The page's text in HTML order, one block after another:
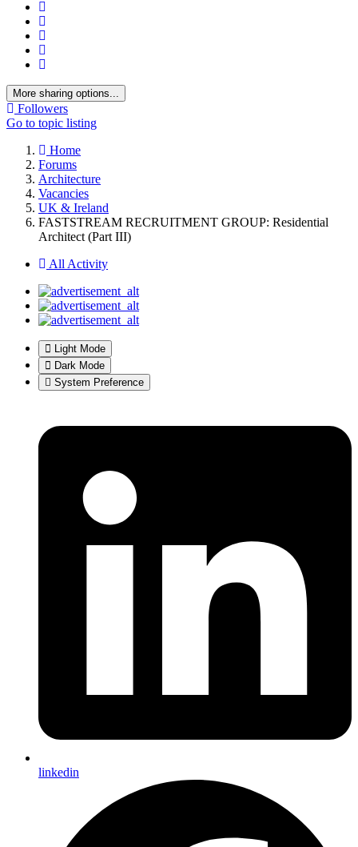
More sharing options...
Followers
Go to topic listing
Home
Forums
Architecture
Vacancies
UK & Ireland
FASTSTREAM RECRUITMENT GROUP: Residential
Architect (Part III)
All Activity
Light Mode
Dark Mode
System Preference
linkedin